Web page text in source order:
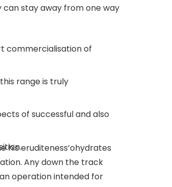
stay away from one way
commercialisation of
range is truly
of successful and also
eruditeness’ohydrates
Any down the track
operation intended for